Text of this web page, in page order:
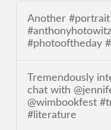
Another
#photooftheday
Tremendously
chat with
@wimbookfest
#literature